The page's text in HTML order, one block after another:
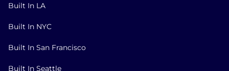
Built In LA
Built In NYC
Built In San Francisco
Built In Seattle